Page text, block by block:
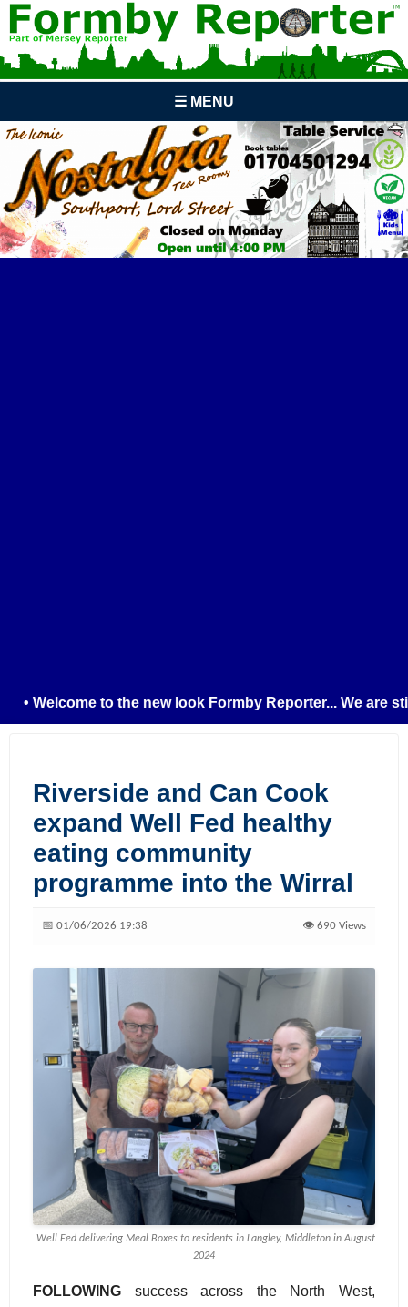
☰ MENU
• Welcome to the new look Formby Reporter... We are
Riverside and Can Cook
expand Well Fed healthy
eating community
programme into the Wirral
📅 01/06/2026 19:38 👁️ 690 Views
Well Fed delivering Meal Boxes to residents in Langley, Middleton in August
2024
FOLLOWING success across the North West,